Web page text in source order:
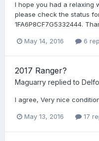
I hope you had a relaxing
please check the status
1FA6P8CF7G5332444.
May 14, 2016 6
2017 Ranger?
Maguarry replied to
I agree, Very nice
May 13, 2016 17